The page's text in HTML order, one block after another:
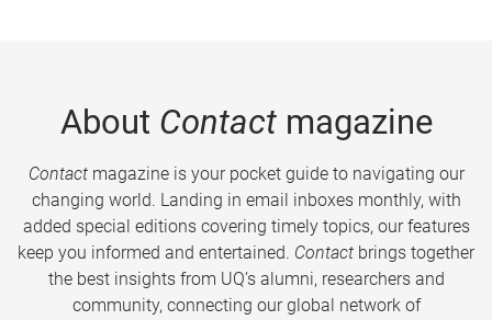
About Contactmagazine
Contactmagazine is your pocket guide to navigating our
changing world. Landing in email inboxes monthly, with
added special editions covering timely topics, our features
keep you informed and entertained. Contact brings together
the best insights from UQ’s alumni, researchers and
community, connecting our global network of